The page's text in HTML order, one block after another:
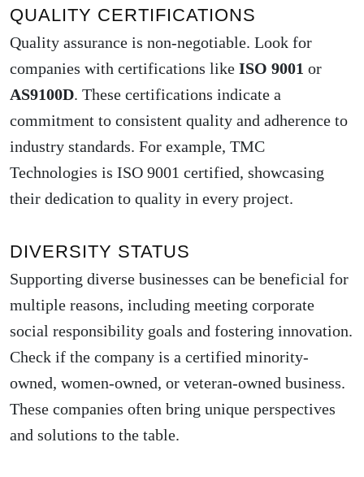
QUALITY CERTIFICATIONS
Quality assurance is non-negotiable. Look for
companies with certifications like ISO 9001 or
AS9100D. These certifications indicate a
commitment to consistent quality and adherence to
industry standards. For example, TMC
Technologies is ISO 9001 certified, showcasing
their dedication to quality in every project.
DIVERSITY STATUS
Supporting diverse businesses can be beneficial for
multiple reasons, including meeting corporate
social responsibility goals and fostering innovation.
Check if the company is a certified minority-
owned, women-owned, or veteran-owned business.
These companies often bring unique perspectives
and solutions to the table.